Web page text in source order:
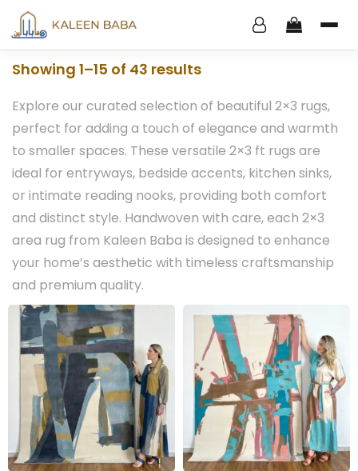
Showing 1–15 of 43 results
Explore our curated selection of beautiful 2×3 rugs,
perfect for adding a touch of elegance and warmth
to smaller spaces. These versatile 2×3 ft rugs are
ideal for entryways, bedside accents, kitchen sinks,
or intimate reading nooks, providing both comfort
and distinct style. Handwoven with care, each 2×3
area rug from Kaleen Baba is designed to enhance
your home’s aesthetic with timeless craftsmanship
and premium quality.
ADD TO CART ADD TO CART